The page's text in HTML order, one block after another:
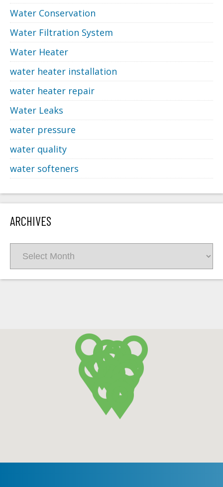
Water Conservation
Water Filtration System
Water Heater
water heater installation
water heater repair
Water Leaks
water pressure
water quality
water softeners
ARCHIVES